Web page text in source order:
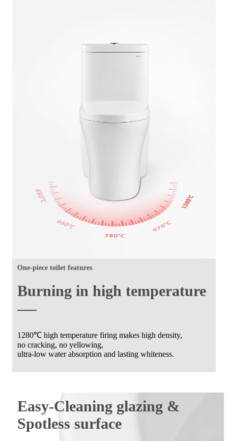
One-piece toilet features
Burning in high temperature
1280℃ high temperature firing makes high density,
no cracking, no yellowing,
ultra-low water absorption and lasting whiteness.
Easy-Cleaning glazing &
Spotless surface